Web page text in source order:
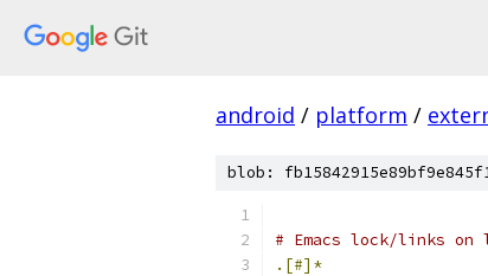
android / platform /
blob:
# Emacs lock/links on
.[#]*